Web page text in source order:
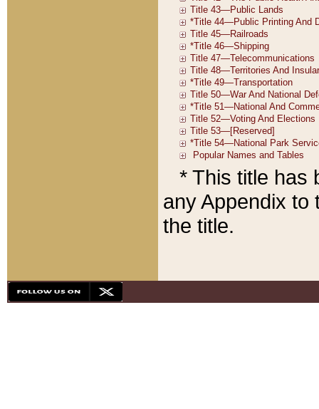
* This title has
any Appendix to
the title.